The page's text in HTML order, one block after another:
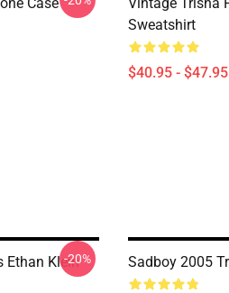
Sweatshirt
$40.95 - $47.95
Ethan Klein-20% Sadboy 2005